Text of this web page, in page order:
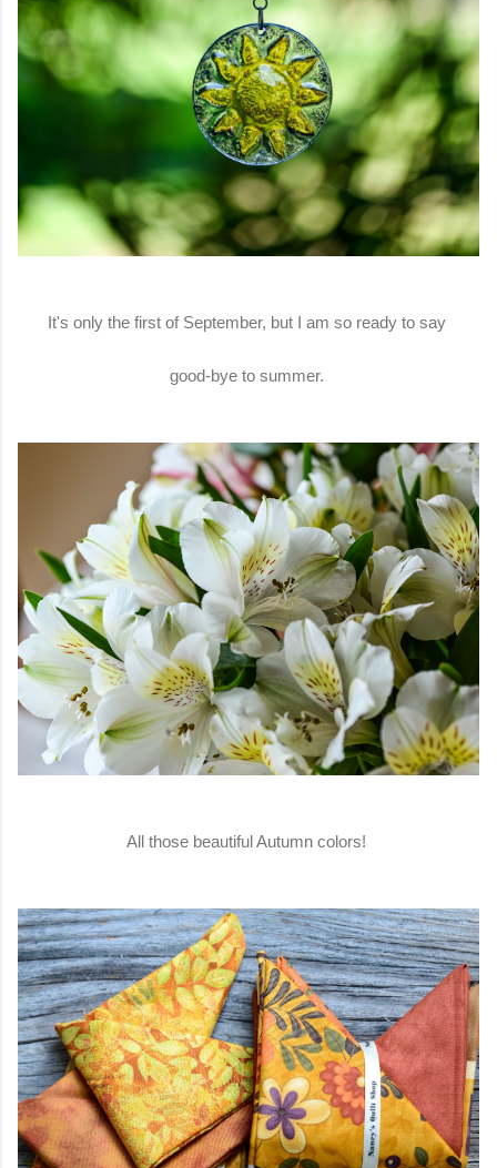
It's only the first of September, but I am so ready to say
good-bye to summer.
All those beautiful Autumn colors!